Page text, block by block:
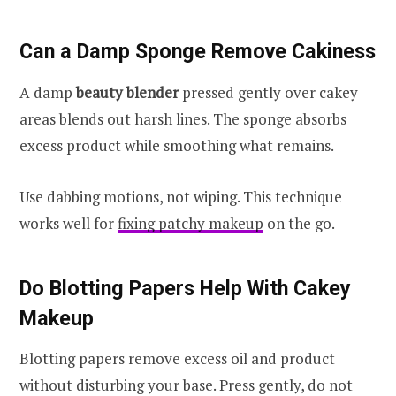
Can a Damp Sponge Remove Cakiness
A dampbeauty blenderpressed gently over cakey
areas blends out harsh lines. The sponge absorbs
excess product while smoothing what remains.
Use dabbing motions, not wiping. This technique
works well forfixing patchy makeup on the go.
Do Blotting Papers Help With Cakey
Makeup
Blotting papers remove excess oil and product
without disturbing your base. Press gently, do not